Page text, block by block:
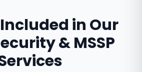
in Our
& MSSP